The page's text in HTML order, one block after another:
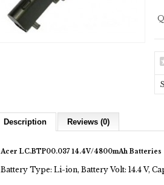
Description Reviews (0)
Acer LC.BTP00.037 14.4V/4800mAh Batteries
Battery Type: Li-ion, Battery Volt: 14.4 V,